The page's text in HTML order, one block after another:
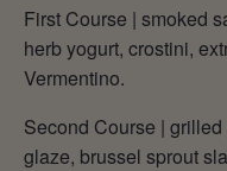
First Course | smoked
herb yogurt, crostini,
Vermentino.
Second Course |
glaze, brussel sprout